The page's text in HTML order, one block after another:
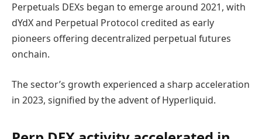
Perpetuals DEXs began to emerge around 2021, with
dYdX and Perpetual Protocol credited as early
pioneers offering decentralized perpetual futures
onchain.
The sector’s growth experienced a sharp acceleration
in 2023, signified by the advent of Hyperliquid.